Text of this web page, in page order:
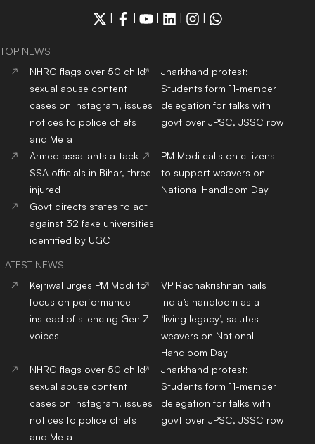
TOP NEWS
NHRC flags over 50 child
sexual abuse content
cases on Instagram, issues
notices to police chiefs
and Meta
Jharkhand protest:
Students form 11-member
delegation for talks with
govt over JPSC, JSSC row
Armed assailants attack
SSA officials in Bihar, three
injured
PM Modi calls on citizens
to support weavers on
National Handloom Day
Govt directs states to act
against 32 fake universities
identified by UGC
LATEST NEWS
Kejriwal urges PM Modi to
focus on performance
instead of silencing Gen Z
voices
VP Radhakrishnan hails
India’s handloom as a
‘living legacy’, salutes
weavers on National
Handloom Day
NHRC flags over 50 child
sexual abuse content
cases on Instagram, issues
notices to police chiefs
and Meta
Jharkhand protest:
Students form 11-member
delegation for talks with
govt over JPSC, JSSC row